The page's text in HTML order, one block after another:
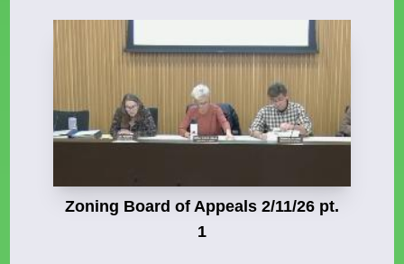
Zoning Board of Appeals 2/11/26 pt.
1